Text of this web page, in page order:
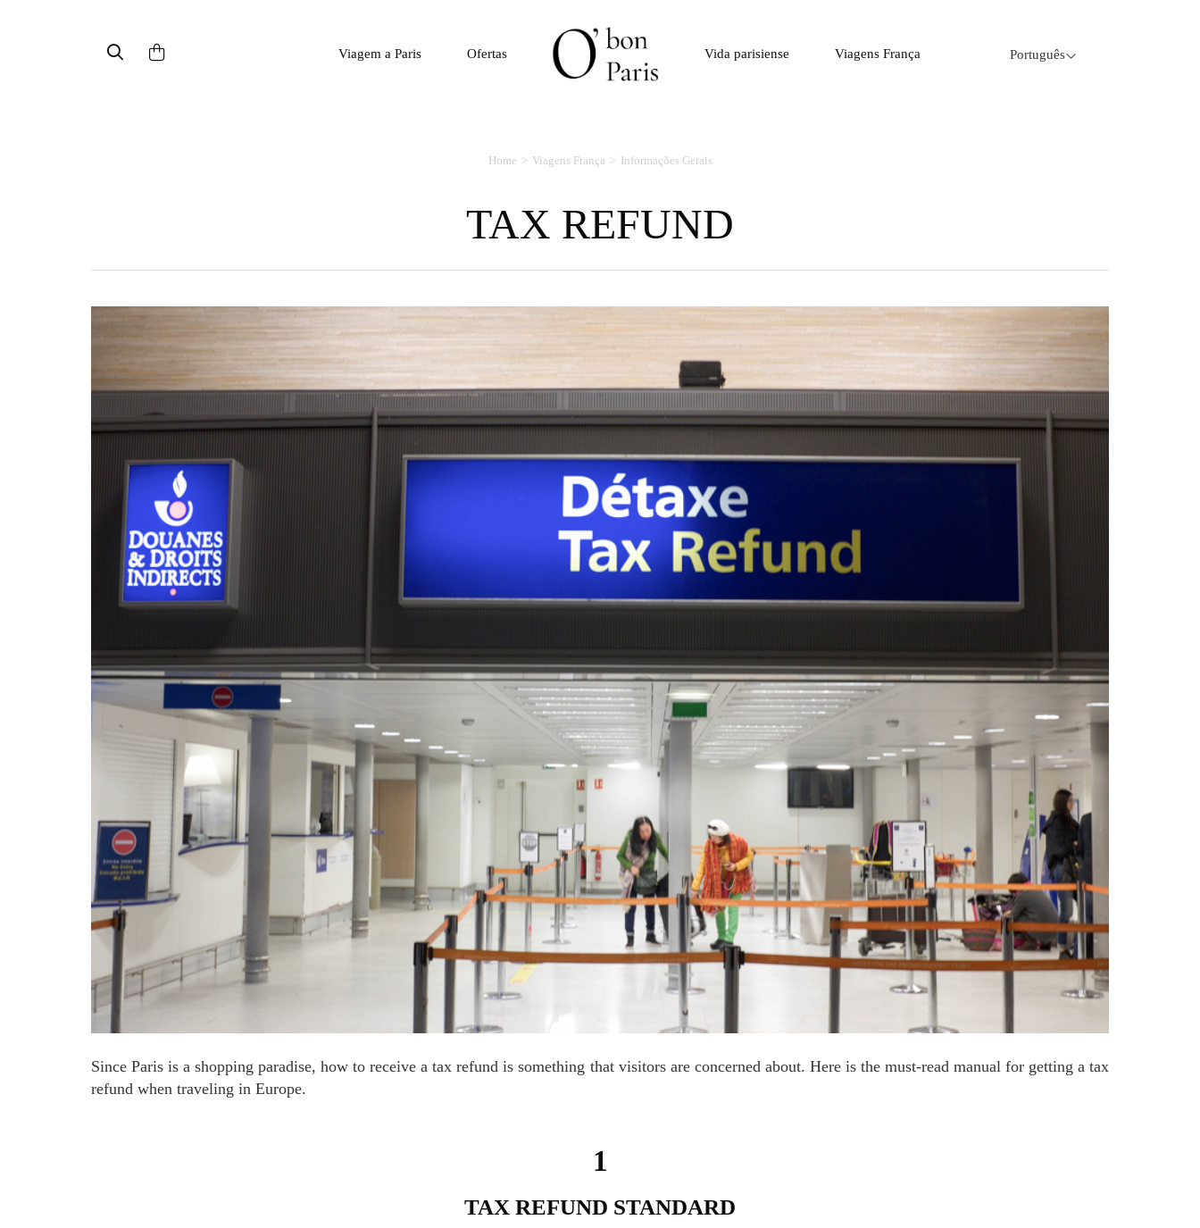
Viagem a Paris Ofertas Vida parisiense Viagens França Português
Home Viagens França Informações Gerais
TAX REFUND
Since Paris is a shopping paradise, how to receive a tax refund is something that visitors are concerned about. Here is the must-read manual for getting a tax
refund when traveling in Europe.
1
TAX REFUND STANDARD